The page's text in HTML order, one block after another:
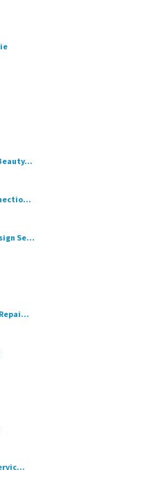
Se...